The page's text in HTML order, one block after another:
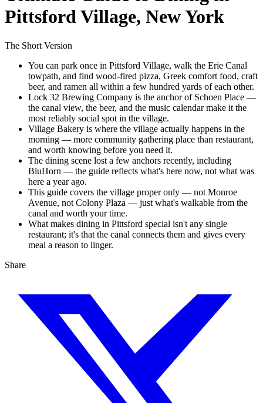
Pittsford Village, New York
The Short Version
You can park once in Pittsford Village, walk the Erie Canal
towpath, and find wood-fired pizza, Greek comfort food, craft
beer, and ramen all within a few hundred yards of each other.
Lock 32 Brewing Company is the anchor of Schoen Place —
the canal view, the beer, and the music calendar make it the
most reliably social spot in the village.
Village Bakery is where the village actually happens in the
morning — more community gathering place than restaurant,
and worth knowing before you need it.
The dining scene lost a few anchors recently, including
BluHorn — the guide reflects what's here now, not what was
here a year ago.
This guide covers the village proper only — not Monroe
Avenue, not Colony Plaza — just what's walkable from the
canal and worth your time.
What makes dining in Pittsford special isn't any single
restaurant; it's that the canal connects them and gives every
meal a reason to linger.
Share